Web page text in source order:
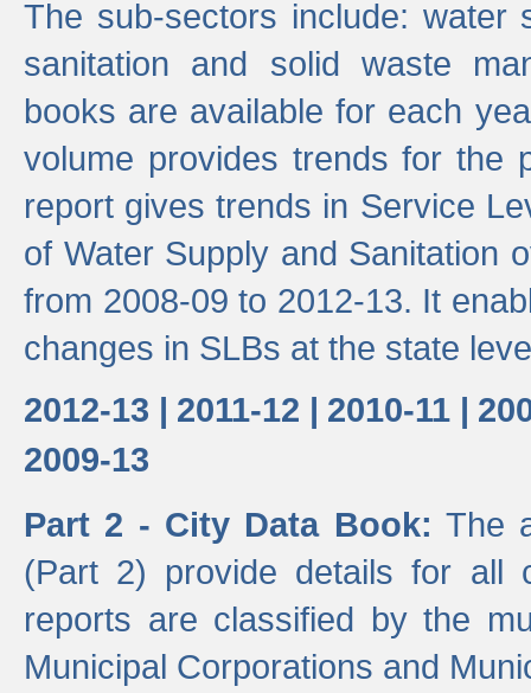
The sub-sectors include: water
sanitation and solid waste
books are available for each
volume provides trends for the
report gives trends in Service
of Water Supply and Sanitation
from 2008-09 to 2012-13. It
changes in SLBs at the state
2012-13 | 2011-12 | 2010-11 |
2009-13
Part 2 - City Data Book: The
(Part 2) provide details for all
reports are classified by the
Municipal Corporations and